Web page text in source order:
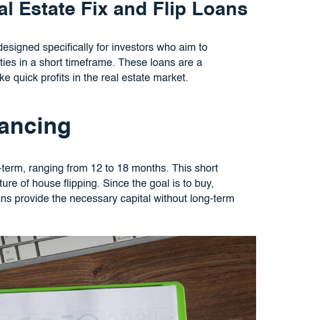
Estate Fix and Flip Loans
specifically for investors who aim to
in a short timeframe. These loans are a
quick profits in the real estate market.
ranging from 12 to 18 months. This short
of house flipping. Since the goal is to buy,
provide the necessary capital without long-term